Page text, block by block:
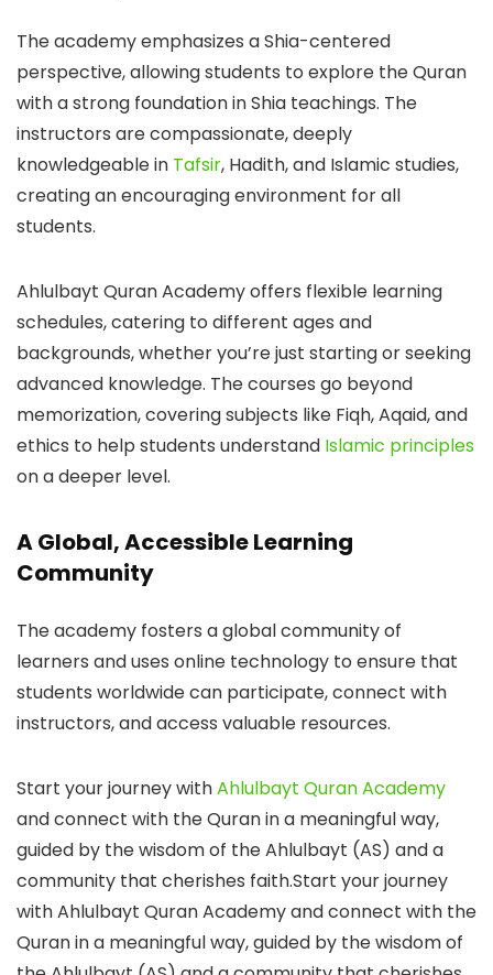
The academy emphasizes a Shia-centered
perspective, allowing students to explore the Quran
with a strong foundation in Shia teachings. The
instructors are compassionate, deeply
knowledgeable in Tafsir, Hadith, and Islamic studies,
creating an encouraging environment for all
students.
Ahlulbayt Quran Academy offers flexible learning
schedules, catering to different ages and
backgrounds, whether you’re just starting or seeking
advanced knowledge. The courses go beyond
memorization, covering subjects like Fiqh, Aqaid, and
ethics to help students understand Islamic principles
on a deeper level.
A Global, Accessible Learning
Community
The academy fosters a global community of
learners and uses online technology to ensure that
students worldwide can participate, connect with
instructors, and access valuable resources.
Start your journey withAhlulbayt Quran Academy
and connect with the Quran in a meaningful way,
guided by the wisdom of the Ahlulbayt (AS) and a
community that cherishes faith.Start your journey
with Ahlulbayt Quran Academy and connect with the
Quran in a meaningful way, guided by the wisdom of